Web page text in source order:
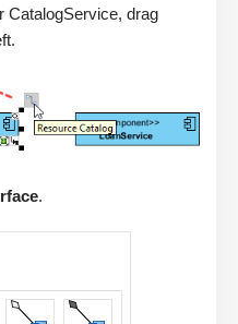
CatalogService, drag
.